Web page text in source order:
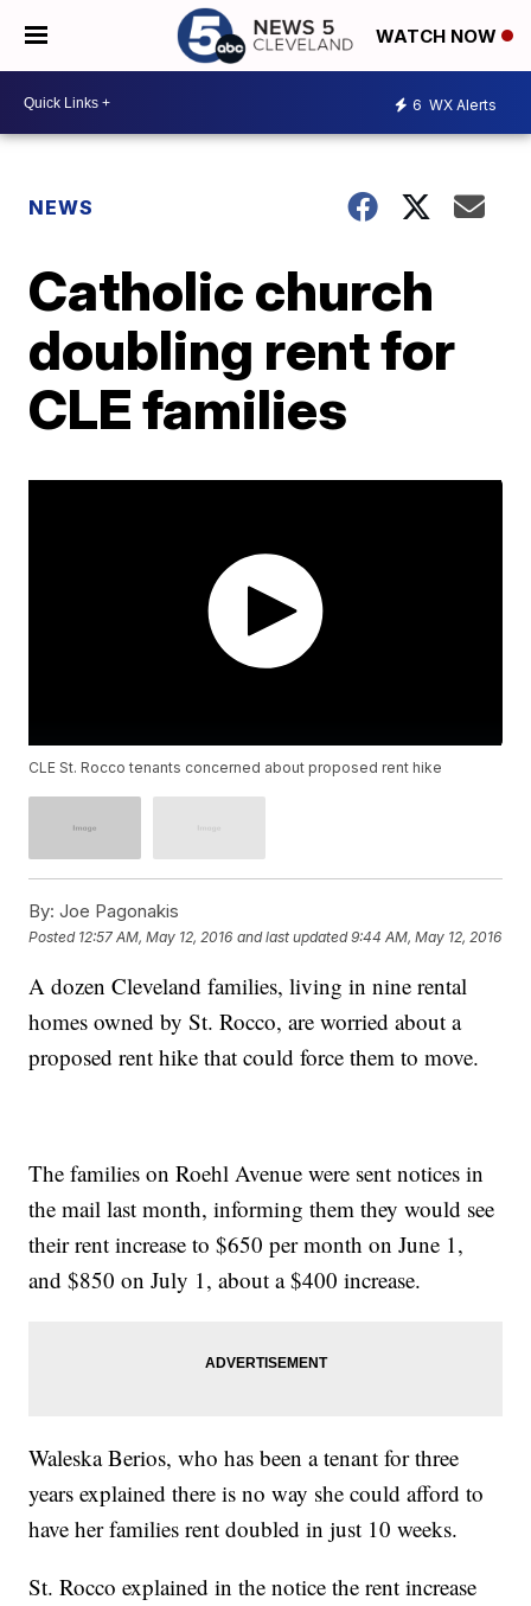
WATCH NOW
6 WX Alerts
NEWS
Catholic church
doubling rent for
CLE families
CLE St. Rocco tenants concerned about proposed rent hike
By: Joe Pagonakis
Posted 12:57 AM, May 12, 2016 and last updated 9:44 AM, May 12, 2016
A dozen Cleveland families, living in nine rental
homes owned by St. Rocco, are worried about a
proposed rent hike that could force them to move.
The families on Roehl Avenue were sent notices in
the mail last month, informing them they would see
their rent increase to $650 per month on June 1,
and $850 on July 1, about a $400 increase.
Waleska Berios, who has been a tenant for three
years explained there is no way she could afford to
have her families rent doubled in just 10 weeks.
St. Rocco explained in the notice the rent increase